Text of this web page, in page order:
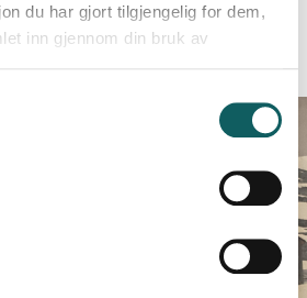
du har gjort tilgjengelig for dem,
inn gjennom din bruk av
by Kristine Vole Øien, who,
Bjarne Øien, ran the lodge for